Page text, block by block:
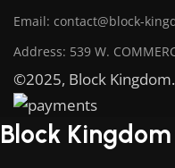
Email: contact@block-
Address: 539 W.
©2025, Block Kingdom.
Block Kingdom